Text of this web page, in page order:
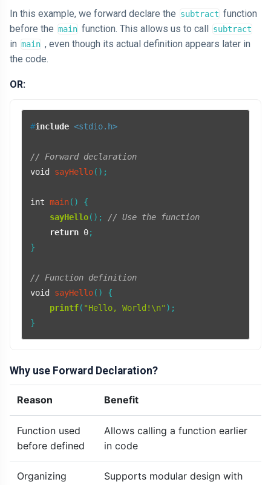
In this example, we forward declare the subtract function
before the main function. This allows us to call subtract
in main , even though its actual definition appears later in
the code.
OR:
#include <stdio.h>
// Forward declaration
void
sayHello() ;
int main()
{
sayHello();
// Use the function
return 0;
}
// Function definition
void
sayHello()
{
printf( "Hello, World!\n" );
Why use Forward Declaration?
Reason Benefit
Function used
before defined
Allows calling a function earlier
in code
Organizing Supports modular design with